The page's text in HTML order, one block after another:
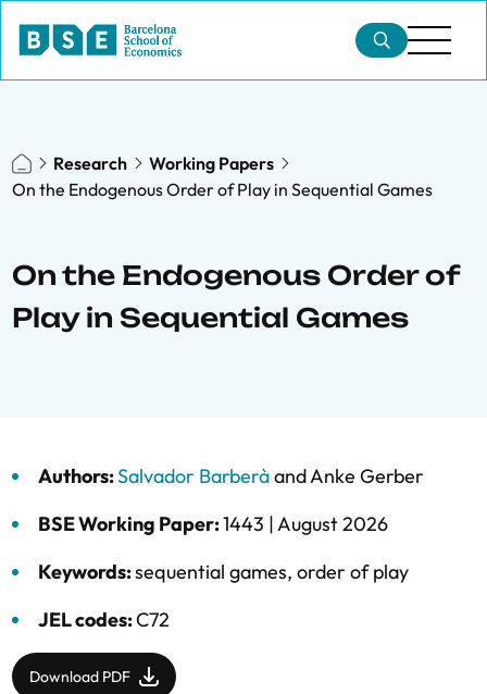
Research
Working Papers
On the Endogenous Order of Play in Sequential Games
On the Endogenous Order of
Play in Sequential Games
Authors:Salvador BarberàandAnke Gerber
BSE Working Paper:1443 |August 2026
Keywords:sequential games, order of play
JEL codes:C72
Download PDF